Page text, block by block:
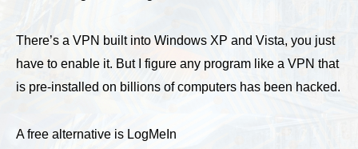
There’s a VPN built into Windows XP and Vista, you just
have to enable it. But I figure any program like a VPN that
is pre-installed on billions of computers has been hacked.
A free alternative is LogMeIn